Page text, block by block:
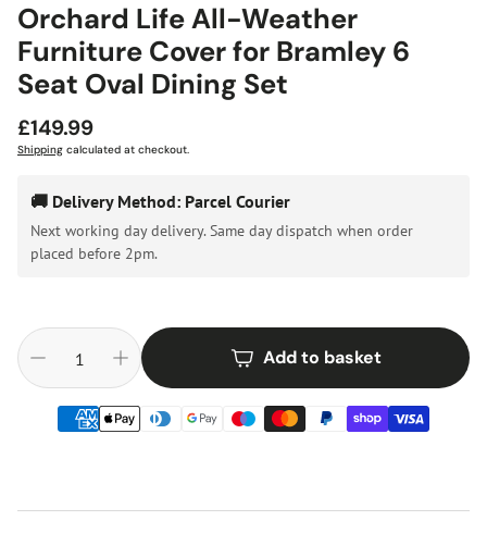
Orchard Life All-Weather
Furniture Cover for Bramley 6
Seat Oval Dining Set
Regular
price
£149.99
Shipping calculated at checkout.
🚚 Delivery Method: Parcel Courier
Next working day delivery. Same day dispatch when order
placed before 2pm.
Add to basket